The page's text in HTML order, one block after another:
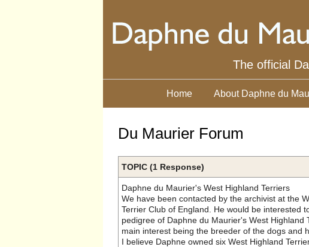
The official
Home About Daphne du
Du Maurier Forum
TOPIC (1 Response)
Daphne du Maurier's West Highland Terriers
We have been contacted by the archivist at the
Terrier Club of England. He would be interested
pedigree of Daphne du Maurier's West Highland
main interest being the breeder of the dogs and
I believe Daphne owned six West Highland